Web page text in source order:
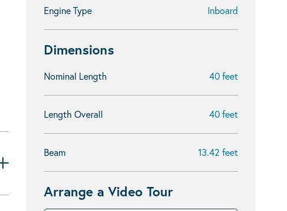
Engine Type Inboard
Dimensions
Nominal Length 40 feet
Length Overall 40 feet
Beam 13.42 feet
Arrange a Video Tour